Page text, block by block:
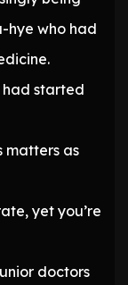
hye who had
had started
matters as
yet you’re
doctors